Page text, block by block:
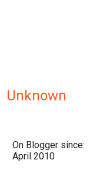
Unknown
On Blogger since:
April 2010